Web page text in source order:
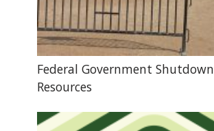
Federal Government Shutdown
Resources